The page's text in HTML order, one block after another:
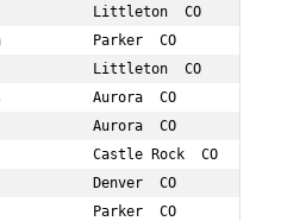
Littleton  CO
Parker  CO
Littleton  CO
Aurora  CO
Aurora  CO
Castle Rock  CO
Denver  CO
Parker  CO